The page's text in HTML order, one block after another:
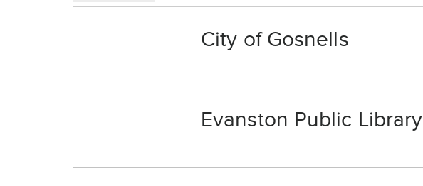
City of Gosnells
Evanston Public Library